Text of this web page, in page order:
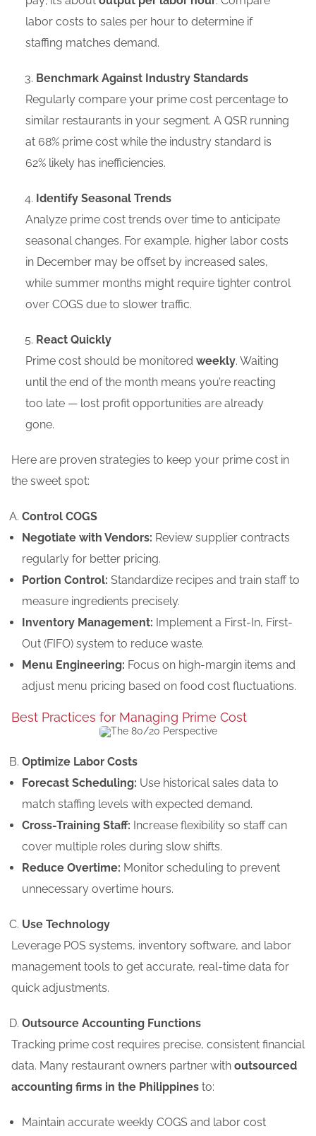
labor costs to sales per hour to determine if
staffing matches demand.
Benchmark Against Industry Standards
Regularly compare your prime cost percentage to
similar restaurants in your segment. A QSR running
at 68% prime cost while the industry standard is
62% likely has inefficiencies.
Identify Seasonal Trends
Analyze prime cost trends over time to anticipate
seasonal changes. For example, higher labor costs
in December may be offset by increased sales,
while summer months might require tighter control
over COGS due to slower traffic.
React Quickly
Prime cost should be monitored weekly. Waiting
until the end of the month means you’re reacting
too late — lost profit opportunities are already
gone.
Here are proven strategies to keep your prime cost in
the sweet spot:
Control COGS
Negotiate with Vendors: Review supplier contracts
regularly for better pricing.
Portion Control: Standardize recipes and train staff to
measure ingredients precisely.
Inventory Management: Implement a First-In, First-
Out (FIFO) system to reduce waste.
Menu Engineering: Focus on high-margin items and
adjust menu pricing based on food cost fluctuations.
Best Practices for Managing Prime Cost
Optimize Labor Costs
Forecast Scheduling: Use historical sales data to
match staffing levels with expected demand.
Cross-Training Staff: Increase flexibility so staff can
cover multiple roles during slow shifts.
Reduce Overtime: Monitor scheduling to prevent
unnecessary overtime hours.
Use Technology
Leverage POS systems, inventory software, and labor
management tools to get accurate, real-time data for
quick adjustments.
Outsource Accounting Functions
Tracking prime cost requires precise, consistent financial
data. Many restaurant owners partner with outsourced
accounting firms in the Philippinesto:
Maintain accurate weekly COGS and labor cost